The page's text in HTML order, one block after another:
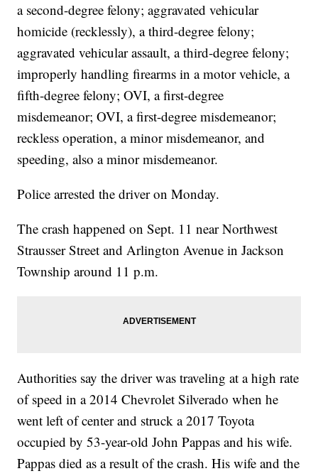
a second-degree felony; aggravated vehicular
homicide (recklessly), a third-degree felony;
aggravated vehicular assault, a third-degree felony;
improperly handling firearms in a motor vehicle, a
fifth-degree felony; OVI, a first-degree
misdemeanor; OVI, a first-degree misdemeanor;
reckless operation, a minor misdemeanor, and
speeding, also a minor misdemeanor.
Police arrested the driver on Monday.
The crash happened on Sept. 11 near Northwest
Strausser Street and Arlington Avenue in Jackson
Township around 11 p.m.
Authorities say the driver was traveling at a high rate
of speed in a 2014 Chevrolet Silverado when he
went left of center and struck a 2017 Toyota
occupied by 53-year-old John Pappas and his wife.
Pappas died as a result of the crash. His wife and the